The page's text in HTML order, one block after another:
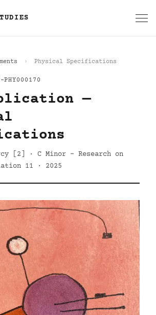
Physical Specifications
PHY000170
—
[2] · C Minor - Research on
11 · 2025